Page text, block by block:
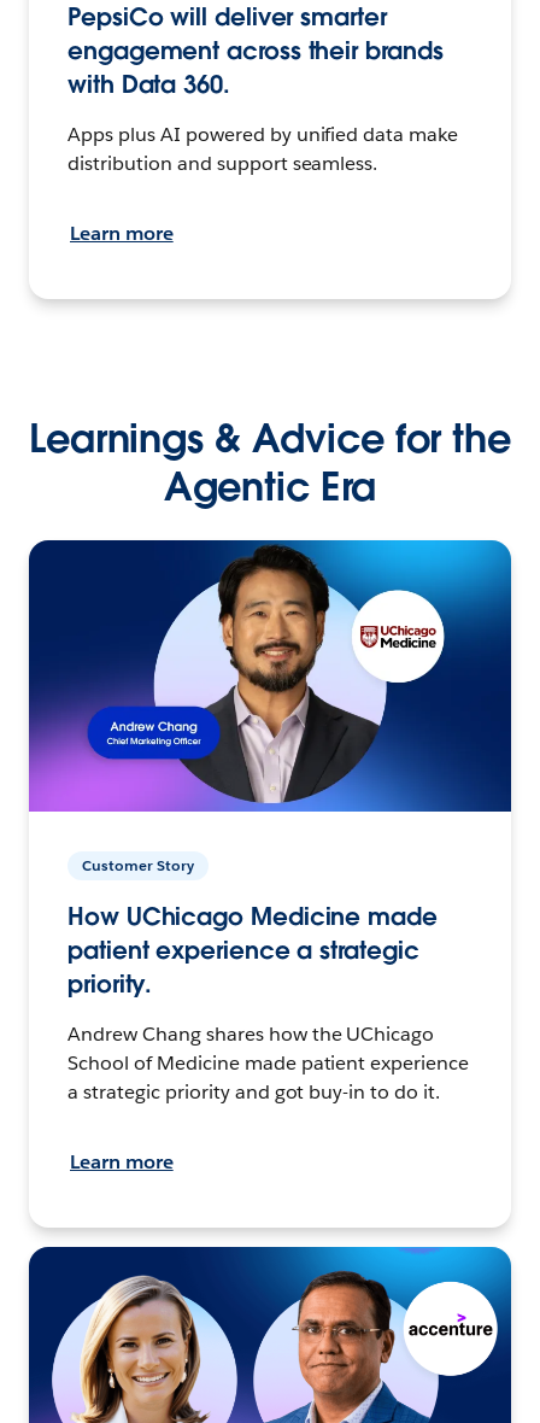
PepsiCo will deliver smarter
engagement across their brands
with Data 360.
Apps plus AI powered by unified data make
distribution and support seamless.
Learn more
Learnings & Advice for the
Agentic Era
Customer Story
How UChicago Medicine made
patient experience a strategic
priority.
Andrew Chang shares how the UChicago
School of Medicine made patient experience
a strategic priority and got buy-in to do it.
Learn more